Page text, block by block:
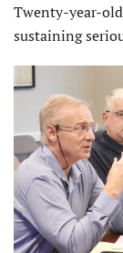
Twenty-year-
sustaining